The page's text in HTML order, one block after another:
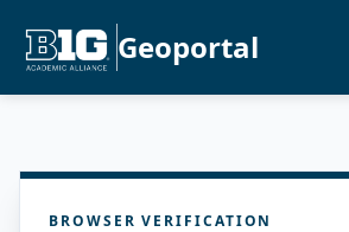
Geoportal
BROWSER VERIFICATION